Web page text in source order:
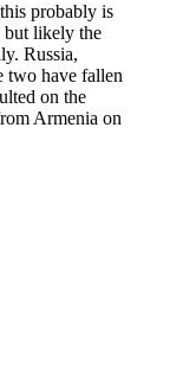
probably is
but likely the
Russia,
two have fallen
on the
Armenia on